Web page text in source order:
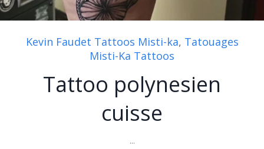
Kevin Faudet Tattoos Misti-ka, Tatouages
Misti-Ka Tattoos
Tattoo polynesien
cuisse
...